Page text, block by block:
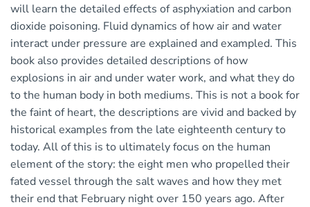
will learn the detailed effects of asphyxiation and carbon
dioxide poisoning. Fluid dynamics of how air and water
interact under pressure are explained and exampled. This
book also provides detailed descriptions of how
explosions in air and under water work, and what they do
to the human body in both mediums. This is not a book for
the faint of heart, the descriptions are vivid and backed by
historical examples from the late eighteenth century to
today. All of this is to ultimately focus on the human
element of the story: the eight men who propelled their
fated vessel through the salt waves and how they met
their end that February night over 150 years ago. After